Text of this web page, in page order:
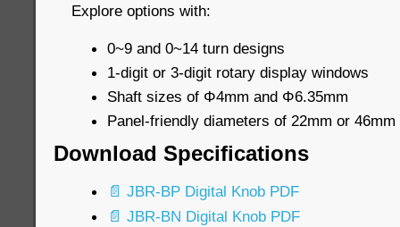
Explore options with:
0~9 and 0~14 turn designs
1-digit or 3-digit rotary display windows
Shaft sizes of Φ4mm and Φ6.35mm
Panel-friendly diameters of 22mm or 46mm
Download Specifications
📄 JBR-BP Digital Knob PDF
📄 JBR-BN Digital Knob PDF